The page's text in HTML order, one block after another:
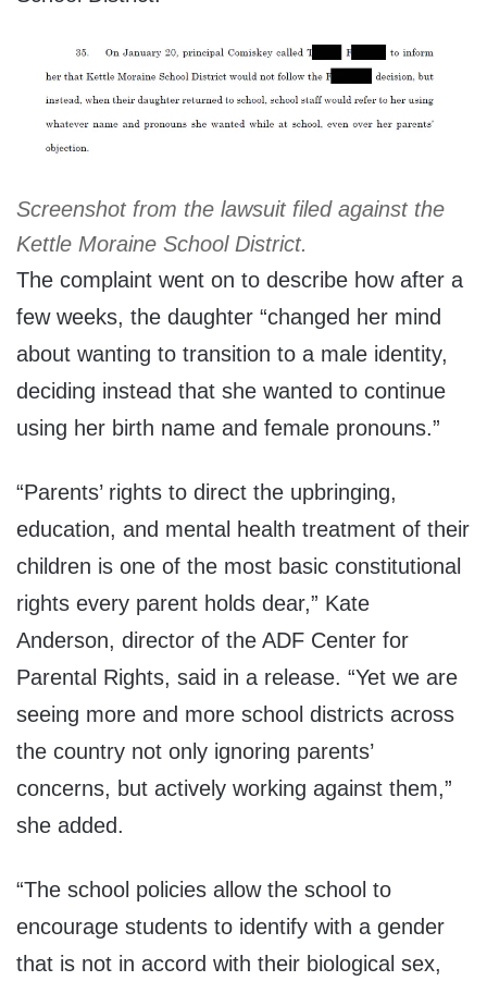
Screenshot from the lawsuit filed against the
Kettle Moraine School District.
The complaint went on to describe how after a
few weeks, the daughter “changed her mind
about wanting to transition to a male identity,
deciding instead that she wanted to continue
using her birth name and female pronouns.”
“Parents’ rights to direct the upbringing,
education, and mental health treatment of their
children is one of the most basic constitutional
rights every parent holds dear,” Kate
Anderson, director of the ADF Center for
Parental Rights, said in a release. “Yet we are
seeing more and more school districts across
the country not only ignoring parents’
concerns, but actively working against them,”
she added.
“The school policies allow the school to
encourage students to identify with a gender
that is not in accord with their biological sex,